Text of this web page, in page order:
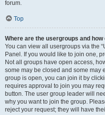
forum.
Top
Where are the usergroups and how
You can view all usergroups via the
Panel. If you would like to join one,
Not all groups have open access,
some may be closed and some may
group is open, you can join it by
requires approval to join you may
button. The user group leader will
why you want to join the group.
reject your request; they will have